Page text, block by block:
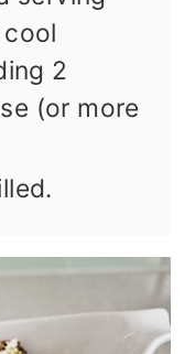
2
(or more